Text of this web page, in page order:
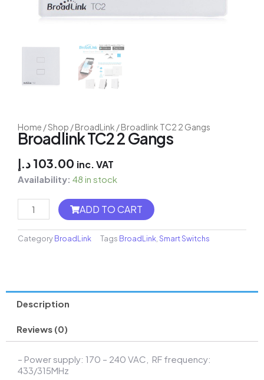
Home /Shop /BroadLink / Broadlink TC2 2 Gangs
Broadlink TC2 2 Gangs
103.00 د.إ inc. VAT
Availability: 48 in stock
Shelly
50A
Meter
with
Monitor
Power
Relay
quantity
ADD TO CART
CategoryBroadLink Tags BroadLink Smart Switchs
Description
Reviews (0)
– Power supply: 170 – 240 VAC, RF frequency:
433/315MHz